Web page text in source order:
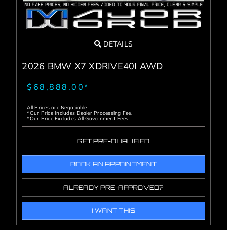
DETAILS
2026 BMW X7 XDRIVE40I AWD
$68,888.00*
All Prices are Negotiable
*Our Price Includes Dealer Processing Fee.
*Our Price Excludes All Government Fees.
GET PRE-QUALIFIED
BOOK AN APPOINTMENT
ALREADY PRE-APPROVED?
I WANT THIS